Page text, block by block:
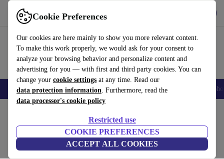
Cookie Preferences
Our cookies are here mainly to show you more relevant content.
To make this work properly, we would ask for your consent to
analyze your browsing behavior and personalize content and
advertising for you — with first and third party cookies. You can
change your cookie settings at any time. Read our
data protection information. Furthermore, read the
data processor's cookie policy
Restricted use
COOKIE PREFERENCES
ACCEPT ALL COOKIES
Use refurbed fast and easy
Smartphones Laptops Tablets Smartwatches Accessories
Dell Latitude 7430 | i7-1265U | 14-inch
16 GB | 256 GB SSD | FHD | Touch | silver | Win 11 Pro | DE